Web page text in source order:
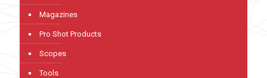
Magazines
Pro Shot Products
Scopes
Tools